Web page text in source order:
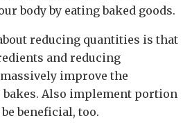
body by eating baked goods.
reducing quantities is that
and reducing
improve the
Also implement portion
beneficial, too.